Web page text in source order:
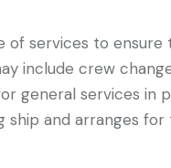
of services to
include crew
general services in
ship and arranges